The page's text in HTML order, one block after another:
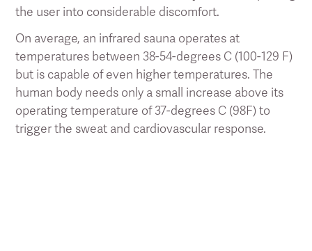
the user into considerable discomfort.
On average, an infrared sauna operates at
temperatures between 38-54-degrees C (100-129 F)
but is capable of even higher temperatures. The
human body needs only a small increase above its
operating temperature of 37-degrees C (98F) to
trigger the sweat and cardiovascular response.